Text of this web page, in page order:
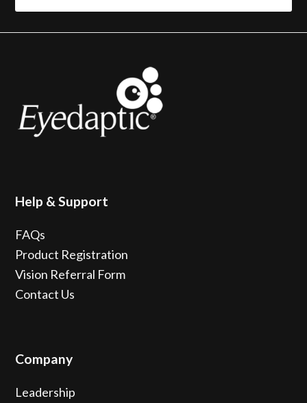
Help & Support
FAQs
Product Registration
Vision Referral Form
Contact Us
Company
Leadership